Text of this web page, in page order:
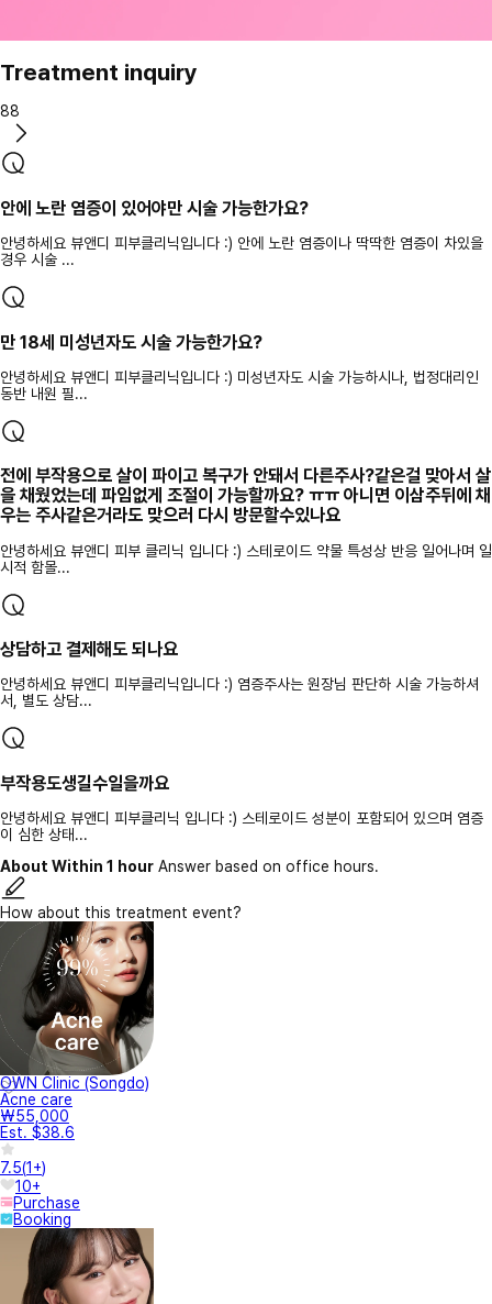
Treatment inquiry
88
안에 노란 염증이 있어야만 시술 가능한가요?
안녕하세요 뷰앤디 피부클리닉입니다 :) 안에 노란 염증이나 딱딱한 염증이 차있을
경우 시술 ...
만 18세 미성년자도 시술 가능한가요?
안녕하세요 뷰앤디 피부클리닉입니다 :) 미성년자도 시술 가능하시나, 법정대리인
동반 내원 필...
전에 부작용으로 살이 파이고 복구가 안돼서 다른주사?같은걸 맞아서 살
을 채웠었는데 파임없게 조절이 가능할까요? ㅠㅠ 아니면 이삼주뒤에 채
우는 주사같은거라도 맞으러 다시 방문할수있나요
안녕하세요 뷰앤디 피부 클리닉 입니다 :) 스테로이드 약물 특성상 반응 일어나며 일
시적 함몰...
상담하고 결제해도 되나요
안녕하세요 뷰앤디 피부클리닉입니다 :) 염증주사는 원장님 판단하 시술 가능하셔
서, 별도 상담...
부작용도생길수일을까요
안녕하세요 뷰앤디 피부클리닉 입니다 :) 스테로이드 성분이 포함되어 있으며 염증
이 심한 상태...
About Within 1 hour Answer based on office hours.
How about this treatment event?
OWN Clinic (Songdo)
Acne care
₩55,000
Est. $38.6
7.5(1+)
10+
Purchase
Booking